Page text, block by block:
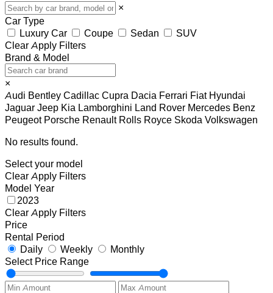
×
Car Type
Luxury Car
Coupe Sedan
SUV
Clear Apply Filters
Brand & Model
×
Audi Bentley Cadillac Cupra Dacia Ferrari Fiat Hyundai
Jaguar Jeep Kia Lamborghini Land Rover Mercedes Benz
Peugeot Porsche Renault Rolls Royce Skoda Volkswagen
No results found.
Select your model
Clear Apply Filters
Model Year
2023
Clear Apply Filters
Price
Rental Period
Daily
Weekly
Monthly
Select Price Range